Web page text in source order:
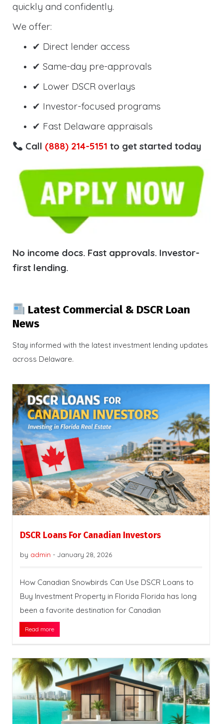
quickly and confidently.
We offer:
✔ Direct lender access
✔ Same-day pre-approvals
✔ Lower DSCR overlays
✔ Investor-focused programs
✔ Fast Delaware appraisals
Call (888) 214-5151 to get started today
No income docs. Fast approvals. Investor-
first lending.
Latest Commercial & DSCR Loan
News
Stay informed with the latest investment lending updates
across Delaware.
DSCR Loans For Canadian Investors
by admin - January 28, 2026
How Canadian Snowbirds Can Use DSCR Loans to
Buy Investment Property in Florida Florida has long
been a favorite destination for Canadian
Read more